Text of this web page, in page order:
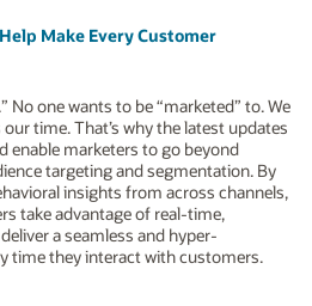
Make Every Customer
No one wants to be “marketed” to. We
time. That’s why the latest updates
enable marketers to go beyond
targeting and segmentation. By
insights from across channels,
take advantage of real-time,
a seamless and hyper-
time they interact with customers.